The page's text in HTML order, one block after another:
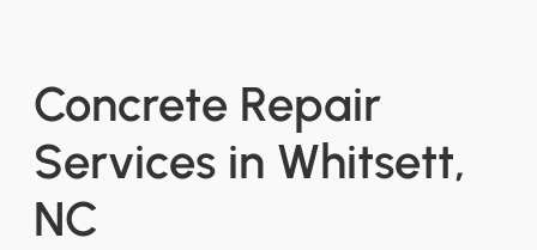
Concrete Repair
Services in Whitsett,
NC